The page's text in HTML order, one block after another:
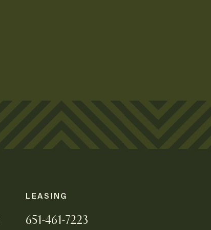
LEASING
651-461-7223